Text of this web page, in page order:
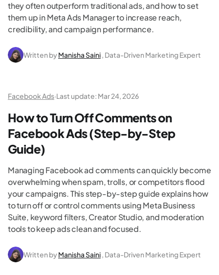
they often outperform traditional ads, and how to set
them up in Meta Ads Manager to increase reach,
credibility, and campaign performance.
Written byManisha Saini, Data-Driven Marketing Expert
Facebook Ads·Last update: Mar 24, 2026
How to Turn Off Comments on
Facebook Ads (Step-by-Step
Guide)
Managing Facebook ad comments can quickly become
overwhelming when spam, trolls, or competitors flood
your campaigns. This step-by-step guide explains how
to turn off or control comments using Meta Business
Suite, keyword filters, Creator Studio, and moderation
tools to keep ads clean and focused.
Written byManisha Saini, Data-Driven Marketing Expert